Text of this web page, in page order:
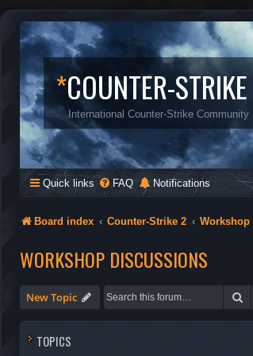
*COUNTER-
International Counter-Strike Community
Quick links FAQ Notifications
Board index Counter-Strike 2
WORKSHOP DISCUSSIONS
New Topic
TOPICS